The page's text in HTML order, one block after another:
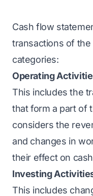
Cash flow
transactions of
categories:
Operating
This includes the
that form a part of
considers the
and changes in
their effect on
Investing
This includes